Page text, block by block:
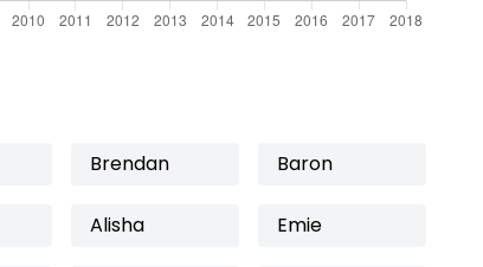
Brendan Baron
Alisha Emie